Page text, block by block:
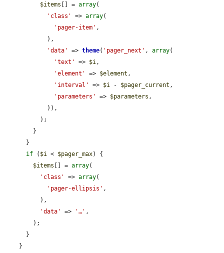
$items [] = array(
'class'
=> array(
'pager-item' ,
'data'
=> theme( 'pager_next' , array(
'text'
=> $i,
'element'
=> $element ,
'interval'
=> $i - $pager_current ,
'parameters'
=> $parameters ,
if ( $i < $pager_max) {
$items [] = array(
'class'
=> array(
'pager-ellipsis' ,
'data'
=> '…' ,